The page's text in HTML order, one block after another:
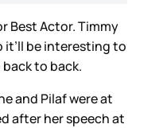
Best Actor. Timmy
it’ll be interesting to
to back.
and Pilaf were at
after her speech at